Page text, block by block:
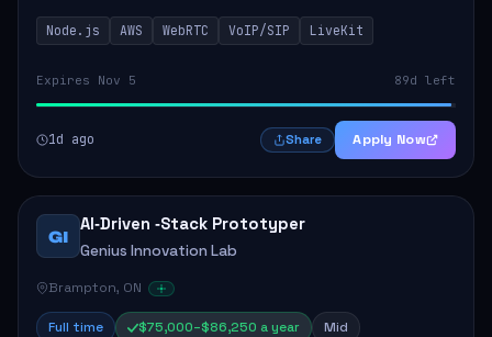
This role is crucial for developing real-time applications
using Node.js on the AWS serverless...
Node.js AWS WebRTC VoIP/SIP LiveKit
Expires Nov 5 89d left
1d ago Share Apply Now
GI
AI‑Driven ‑Stack Prototyper
Genius Innovation Lab
Brampton, ON
Full time $75,000–$86,250 a year Mid